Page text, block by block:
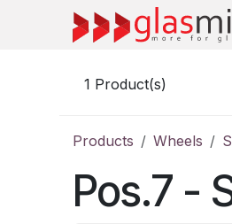
Skip to Content
1 Product(s)
Products Wheels
Pos.7 -